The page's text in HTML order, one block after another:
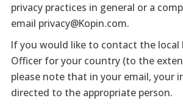
privacy practices in general or a
email privacy@Kopin.com.
If you would like to contact the local
Officer for your country (to the
please note that in your email, your
directed to the appropriate person.